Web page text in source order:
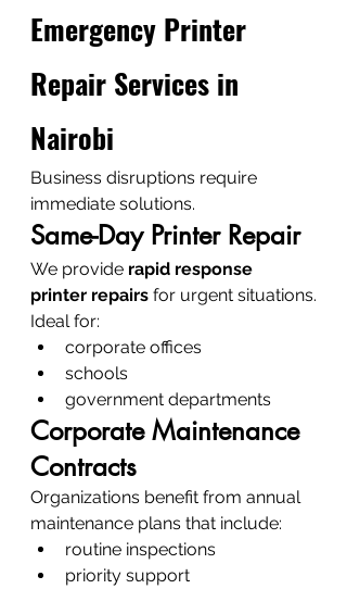
Emergency Printer
Repair Services in
Nairobi
Business disruptions require
immediate solutions.
Same-Day Printer Repair
We provide rapid response
printer repairs for urgent situations.
Ideal for:
corporate offices
schools
government departments
Corporate Maintenance
Contracts
Organizations benefit from annual
maintenance plans that include:
routine inspections
priority support